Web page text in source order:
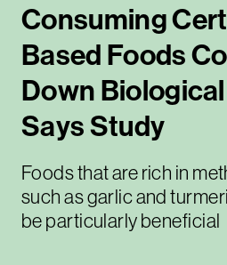
Consuming
Based Foods
Down
Says Study
Foods that are rich in
such as garlic and
be particularly beneficial